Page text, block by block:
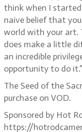
think when I
naive belief that
world with your art.
does make a little
an incredible
opportunity to do it.”
The Seed of the
purchase on VOD.
Sponsored by Hot
https://